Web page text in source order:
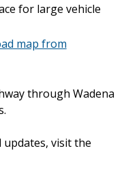
for large vehicle
map from
through Wadena
visit the